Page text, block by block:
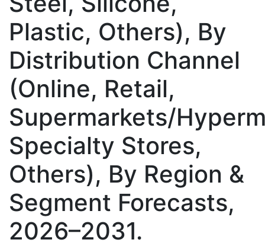
Plastic, Others), By
Distribution Channel
(Online, Retail,
Supermarkets/
Specialty Stores,
Others), By Region &
Segment Forecasts,
2026–2031.